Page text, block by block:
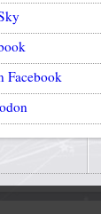
Facebook